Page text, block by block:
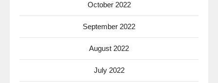
October 2022
September 2022
August 2022
July 2022